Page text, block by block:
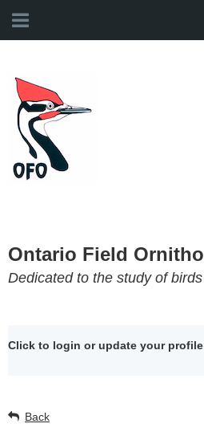
Ontario Field
Dedicated to the study of
Click to login or update your profile
Back